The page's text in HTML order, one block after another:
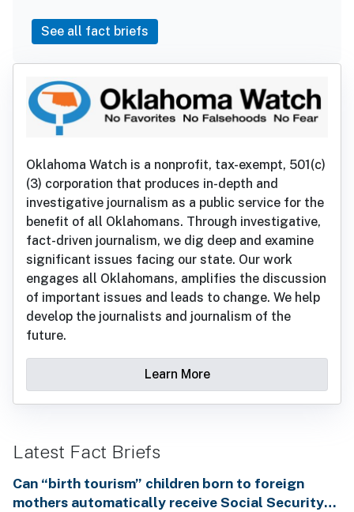
See all fact briefs
Oklahoma Watch is a nonprofit, tax-exempt, 501(c)
(3) corporation that produces in-depth and
investigative journalism as a public service for the
benefit of all Oklahomans. Through investigative,
fact-driven journalism, we dig deep and examine
significant issues facing our state. Our work
engages all Oklahomans, amplifies the discussion
of important issues and leads to change. We help
develop the journalists and journalism of the
future.
Learn More
Latest Fact Briefs
Can “birth tourism” children born to foreign
mothers automatically receive Social Security